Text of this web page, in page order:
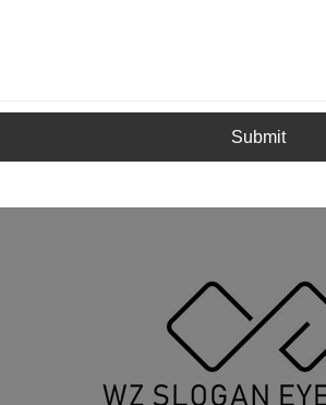
Submit